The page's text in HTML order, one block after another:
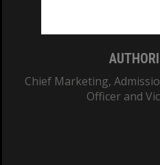
Chief Marketing,
Officer and